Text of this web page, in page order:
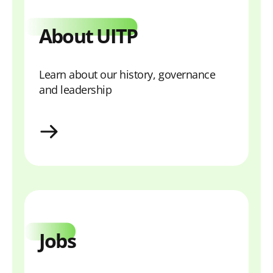
About UITP
Learn about our history, governance
and leadership
About
Jobs